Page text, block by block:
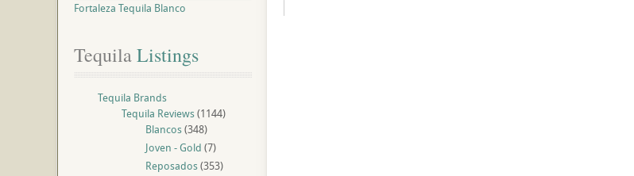
Fortaleza Tequila Blanco
Tequila Listings
Tequila Brands
Tequila Reviews(1144)
Blancos(348)
Joven - Gold (7)
Reposados(353)